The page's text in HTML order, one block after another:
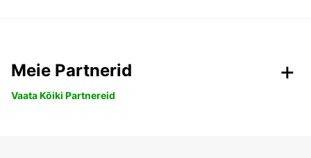
Meie Partnerid
Vaata Kõiki Partnereid